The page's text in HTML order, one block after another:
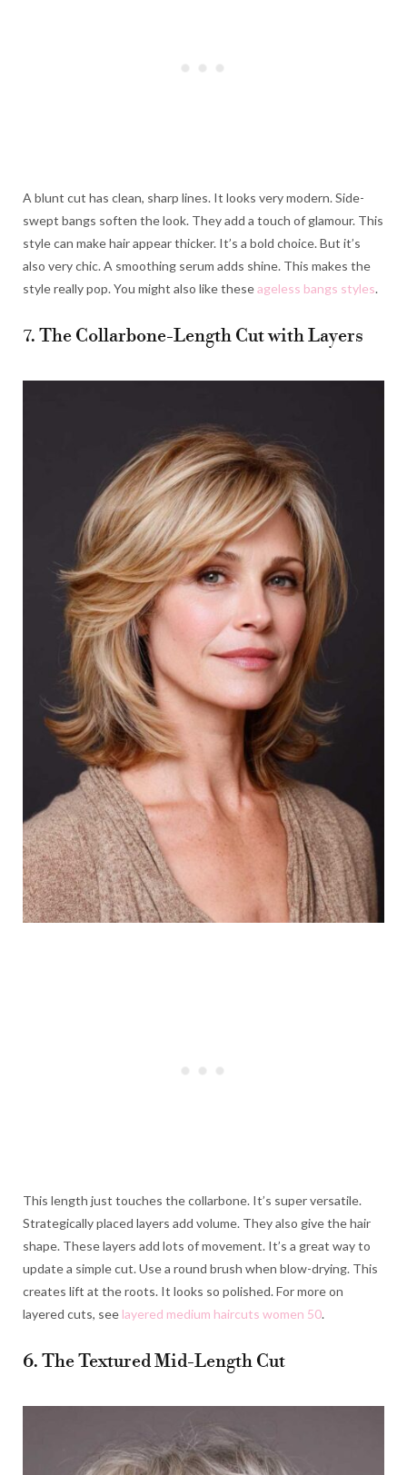
A blunt cut has clean, sharp lines. It looks very modern. Side-
swept bangs soften the look. They add a touch of glamour. This
style can make hair appear thicker. It’s a bold choice. But it’s
also very chic. A smoothing serum adds shine. This makes the
style really pop. You might also like theseageless bangs styles.
7. The Collarbone-Length Cut with Layers
This length just touches the collarbone. It’s super versatile.
Strategically placed layers add volume. They also give the hair
shape. These layers add lots of movement. It’s a great way to
update a simple cut. Use a round brush when blow-drying. This
creates lift at the roots. It looks so polished. For more on
layered cuts, see layered medium haircuts women 50.
6. The Textured Mid-Length Cut